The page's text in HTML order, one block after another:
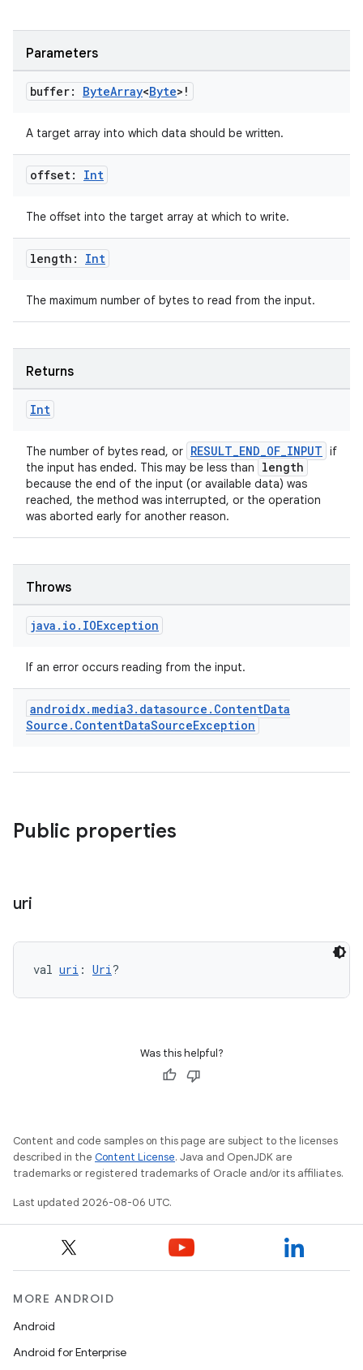
Parameters
buffer: ByteArray<Byte>!
A target array into which data should be written.
offset: Int
The offset into the target array at which to write.
length: Int
The maximum number of bytes to read from the input.
Returns
Int
The number of bytes read, or RESULT_END_OF_INPUT if
the input has ended. This may be less than
length
because the end of the input (or available data) was
reached, the method was interrupted, or the operation
was aborted early for another reason.
Throws
java . io . IOException
If an error occurs reading from the input.
androidx. media3. datasource . ContentData
Source . ContentDataSourceException
Public properties
uri
val uri : Uri?
Was this helpful?
Content and code samples on this page are subject to the licenses
described in the Content License. Java and OpenJDK are
trademarks or registered trademarks of Oracle and/or its affiliates.
Last updated 2026-08-06 UTC.
MORE ANDROID
Android
Android for Enterprise